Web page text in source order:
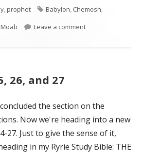
,prophet Tags
Babylon, Chemosh,
Moab Leave a commenton Jeremiah 48
26, and 27
the section on the
Now we're heading into a new
27. Just to give the sense of it,
in my Ryrie Study Bible: THE